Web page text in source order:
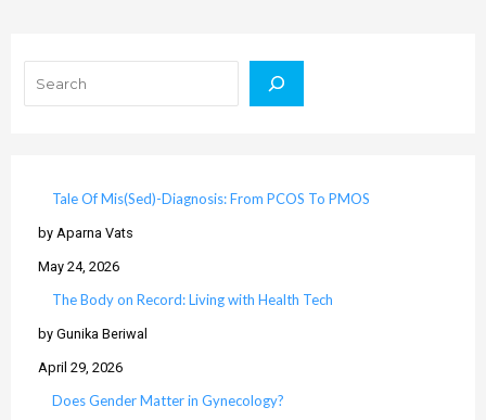
Tale Of Mis(Sed)-Diagnosis: From PCOS To PMOS
by Aparna Vats
May 24, 2026
The Body on Record: Living with Health Tech
by Gunika Beriwal
April 29, 2026
Does Gender Matter in Gynecology?